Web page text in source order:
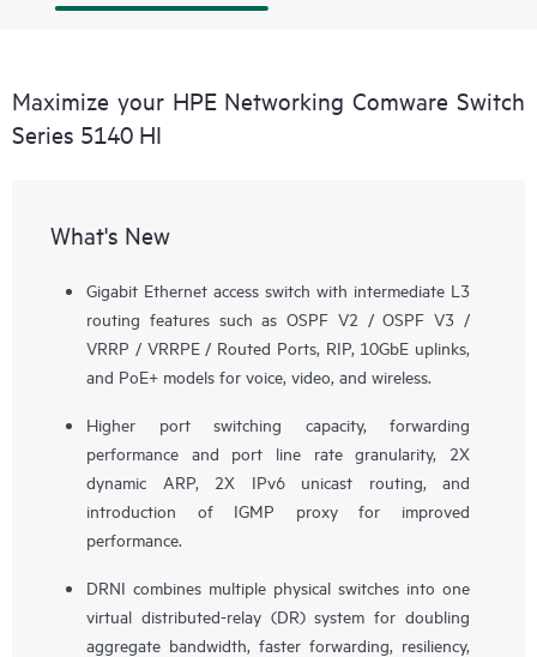
Maximize your HPE Networking Comware Switch
Series 5140 HI
What's New
Gigabit Ethernet access switch with intermediate L3
routing features such as OSPF V2 / OSPF V3 /
VRRP / VRRPE / Routed Ports, RIP, 10GbE uplinks,
and PoE+ models for voice, video, and wireless.
Higher port switching capacity, forwarding
performance and port line rate granularity, 2X
dynamic ARP, 2X IPv6 unicast routing, and
introduction of IGMP proxy for improved
performance.
DRNI combines multiple physical switches into one
virtual distributed-relay (DR) system for doubling
aggregate bandwidth, faster forwarding, resiliency,